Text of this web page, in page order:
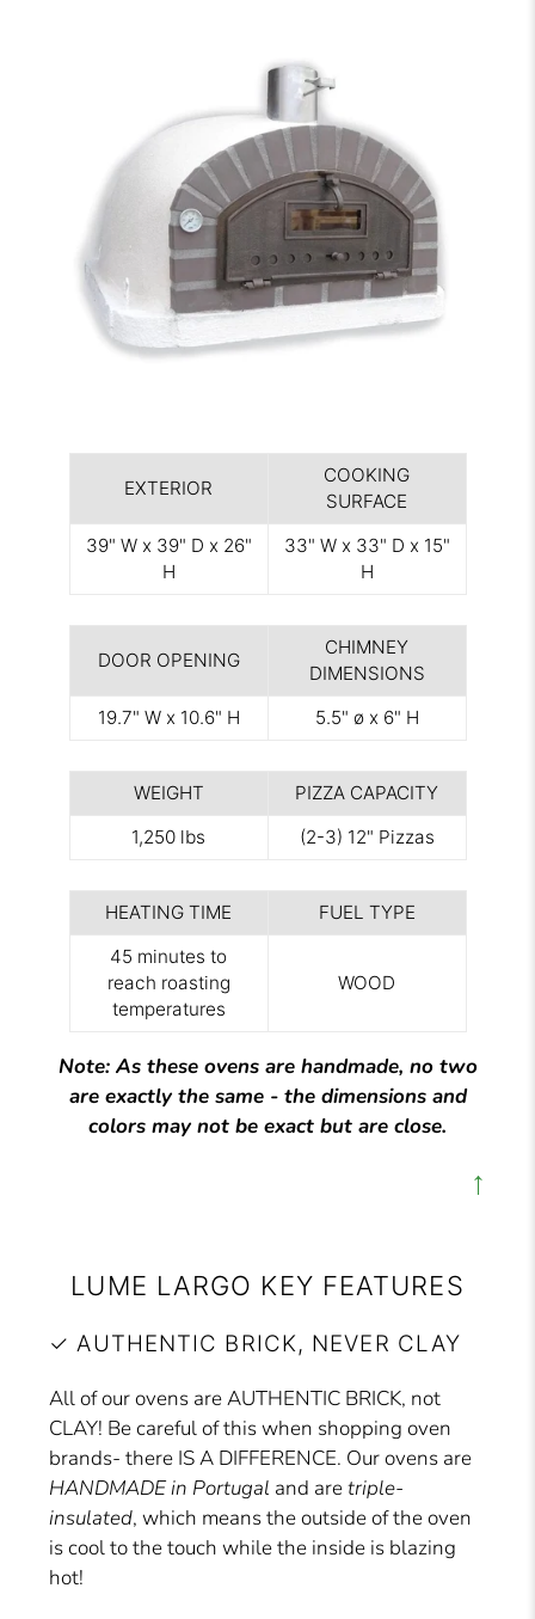
EXTERIOR
COOKING
SURFACE
39" W x 39" D x 26"
H
33" W x 33" D x 15"
H
DOOR OPENING
CHIMNEY
DIMENSIONS
19.7" W x 10.6" H
5.5" ø x 6" H
WEIGHT
PIZZA CAPACITY
1,250 lbs
(2-3) 12" Pizzas
HEATING TIME
FUEL TYPE
45 minutes to
reach roasting
temperatures
WOOD
Note: As these ovens are handmade, no two
are exactly the same - the dimensions and
colors may not be exact but are close.
↑
LUME LARGO KEY FEATURES
✓ AUTHENTIC BRICK, NEVER CLAY
All of our ovens are AUTHENTIC BRICK, not
CLAY! Be careful of this when shopping oven
brands- there IS A DIFFERENCE. Our ovens are
HANDMADE in Portugal and aretriple-
insulated, which means the outside of the oven
is cool to the touch while the inside is blazing
hot!